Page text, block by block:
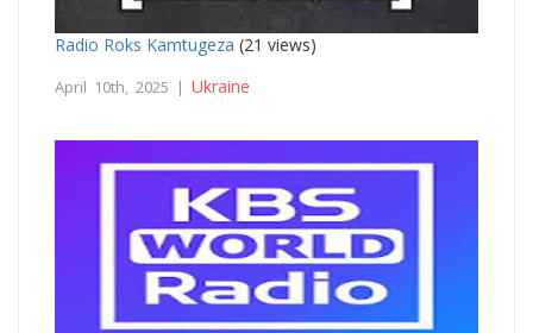
Radio Roks Kamtugeza (21 views)
April 10th, 2025 | Ukraine